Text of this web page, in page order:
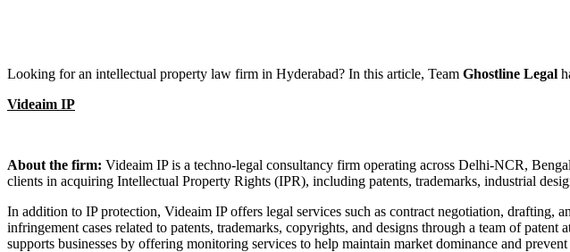
Looking for an intellectual property law firm in Hyderabad? In this article, Team Ghostline Legal
Videaim IP
About the firm: Videaim IP is a techno-legal consultancy firm operating across Delhi-NCR,
clients in acquiring Intellectual Property Rights (IPR), including patents, trademarks, industrial
In addition to IP protection, Videaim IP offers legal services such as contract negotiation,
infringement cases related to patents, trademarks, copyrights, and designs through a team of
supports businesses by offering monitoring services to help maintain market dominance and